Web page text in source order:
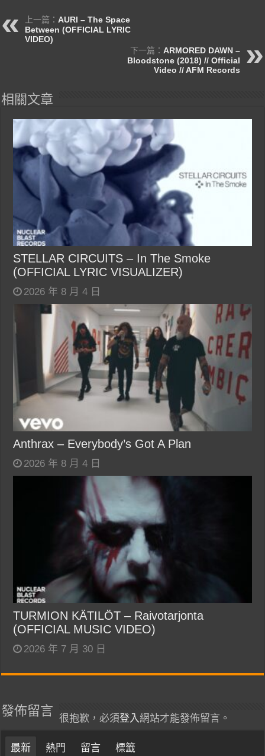
上一篇：AURI – The Space
Between (OFFICIAL LYRIC
VIDEO)
下一篇： ARMORED DAWN –
Bloodstone (2018) // Official
Video // AFM Records
相關文章
STELLAR CIRCUITS – In The Smoke
(OFFICIAL LYRIC VISUALIZER)
2026 年 8 月 4 日
Anthrax – Everybody’s Got A Plan
2026 年 8 月 4 日
TURMION KÄTILÖT – Raivotarjonta
(OFFICIAL MUSIC VIDEO)
2026 年 7 月 30 日
發佈留言
很抱歉，必須登入網站才能發佈留言。
最新 熱門 留言 標籤